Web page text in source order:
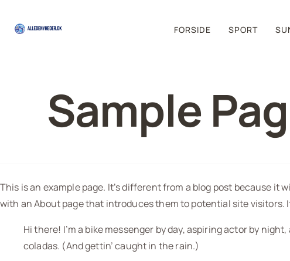
FORSIDE SPORT
Sample
This is an example page. It’s different from a blog post because
with an About page that introduces them to potential site visitors.
Hi there! I’m a bike messenger by day, aspiring actor by
coladas. (And gettin’ caught in the rain.)